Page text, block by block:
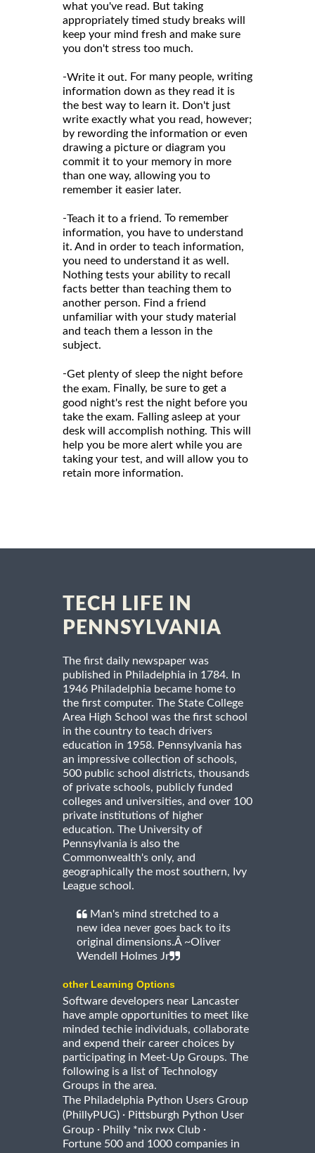
what you've read. But taking
appropriately timed study breaks will
keep your mind fresh and make sure
you don't stress too much.
-Write it out. For many people, writing
information down as they read it is
the best way to learn it. Don't just
write exactly what you read, however;
by rewording the information or even
drawing a picture or diagram you
commit it to your memory in more
than one way, allowing you to
remember it easier later.
-Teach it to a friend. To remember
information, you have to understand
it. And in order to teach information,
you need to understand it as well.
Nothing tests your ability to recall
facts better than teaching them to
another person. Find a friend
unfamiliar with your study material
and teach them a lesson in the
subject.
-Get plenty of sleep the night before
the exam. Finally, be sure to get a
good night's rest the night before you
take the exam. Falling asleep at your
desk will accomplish nothing. This will
help you be more alert while you are
taking your test, and will allow you to
retain more information.
TECH LIFE IN
PENNSYLVANIA
The first daily newspaper was
published in Philadelphia in 1784. In
1946 Philadelphia became home to
the first computer. The State College
Area High School was the first school
in the country to teach drivers
education in 1958. Pennsylvania has
an impressive collection of schools,
500 public school districts, thousands
of private schools, publicly funded
colleges and universities, and over 100
private institutions of higher
education. The University of
Pennsylvania is also the
Commonwealth's only, and
geographically the most southern, Ivy
League school.
Man's mind stretched to a
new idea never goes back to its
original dimensions.Â ~Oliver
Wendell Holmes Jr
other Learning Options
Software developers near Lancaster
have ample opportunities to meet like
minded techie individuals, collaborate
and expend their career choices by
participating in Meet-Up Groups. The
following is a list of Technology
Groups in the area.
The Philadelphia Python Users Group
(PhillyPUG) · Pittsburgh Python User
Group · Philly *nix rwx Club ·
Fortune 500 and 1000 companies in